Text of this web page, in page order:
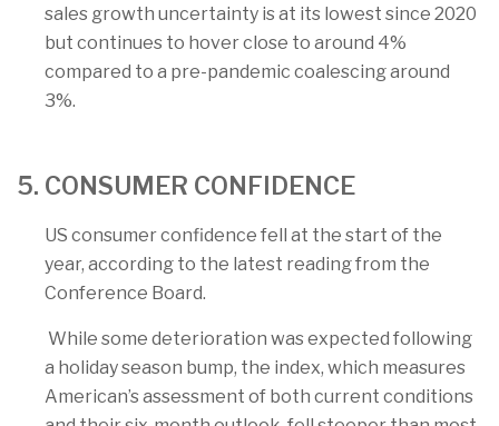
sales growth uncertainty is at its lowest since 2020
but continues to hover close to around 4%
compared to a pre-pandemic coalescing around
3%.
5. CONSUMER CONFIDENCE
US consumer confidence fell at the start of the
year, according to the latest reading from the
Conference Board.
While some deterioration was expected following
a holiday season bump, the index, which measures
American’s assessment of both current conditions